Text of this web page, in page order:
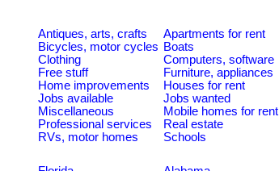
Antiques, arts, crafts Apartments for rent
Bicycles, motor cycles Boats
Clothing Computers, software
Free stuff Furniture, appliances
Home improvements Houses for rent
Jobs available Jobs wanted
Miscellaneous Mobile homes for rent
Professional services Real estate
RVs, motor homes Schools